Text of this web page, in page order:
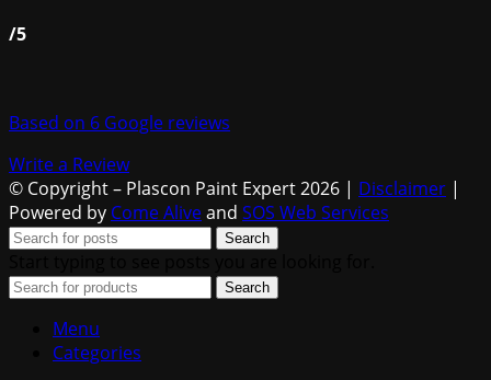
/5
Based on 6 Google reviews
Write a Review
© Copyright – Plascon Paint Expert 2026 | Disclaimer |
Powered by Come Aliveand SOS Web Services
Search
Search
Menu
Categories